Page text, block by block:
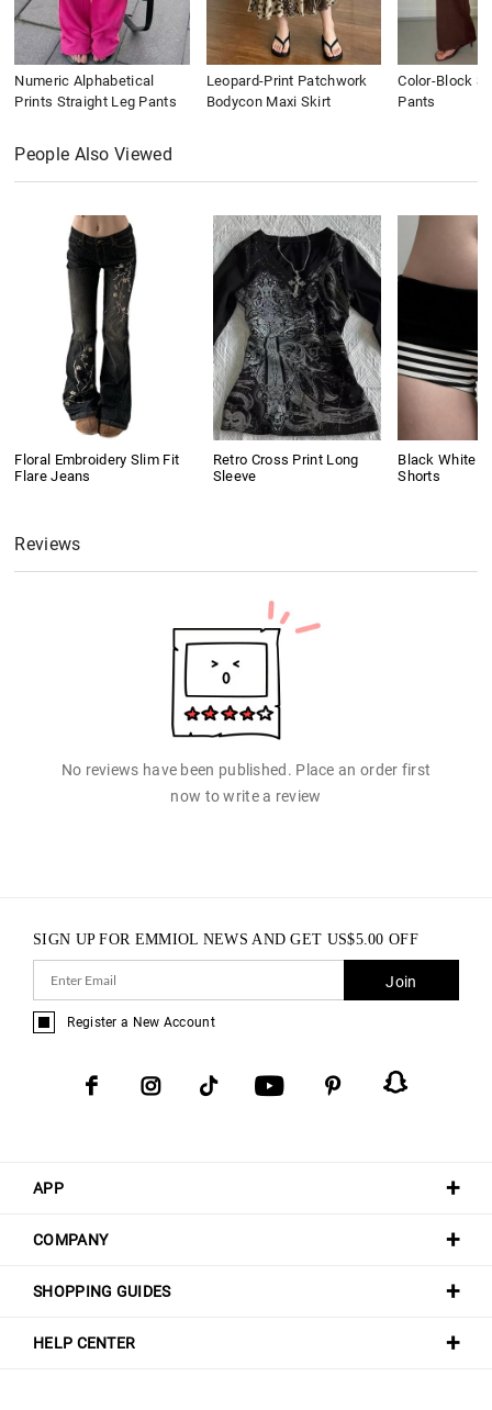
Numeric Alphabetical
Prints Straight Leg Pants
Leopard-Print Patchwork
Bodycon Maxi Skirt
Color-Block
Pants
People Also Viewed
Floral Embroidery Slim Fit
Flare Jeans
Retro Cross Print Long
Sleeve
Black White
Shorts
Reviews
No reviews have been published. Place an order first
now to write a review
APP
COMPANY
SHOPPING GUIDES
HELP CENTER
SIGN UP FOR EMMIOL NEWS AND GET US$5.00 OFF
Join
Register a New Account